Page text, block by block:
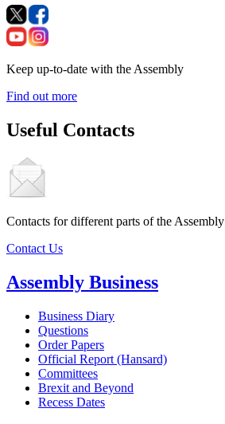
Keep up-to-date with the Assembly
Find out more
Useful Contacts
Contacts for different parts of the Assembly
Contact Us
Assembly Business
Business Diary
Questions
Order Papers
Official Report (Hansard)
Committees
Brexit and Beyond
Recess Dates